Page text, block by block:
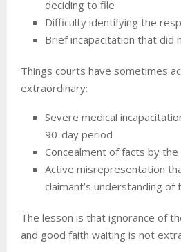
deciding to file
Difficulty identifying the
Brief incapacitation that did
Things courts have sometimes
extraordinary:
Severe medical
90-day period
Concealment of facts by
Active misrepresentation
claimant’s understanding of
The lesson is that ignorance of
and good faith waiting is not